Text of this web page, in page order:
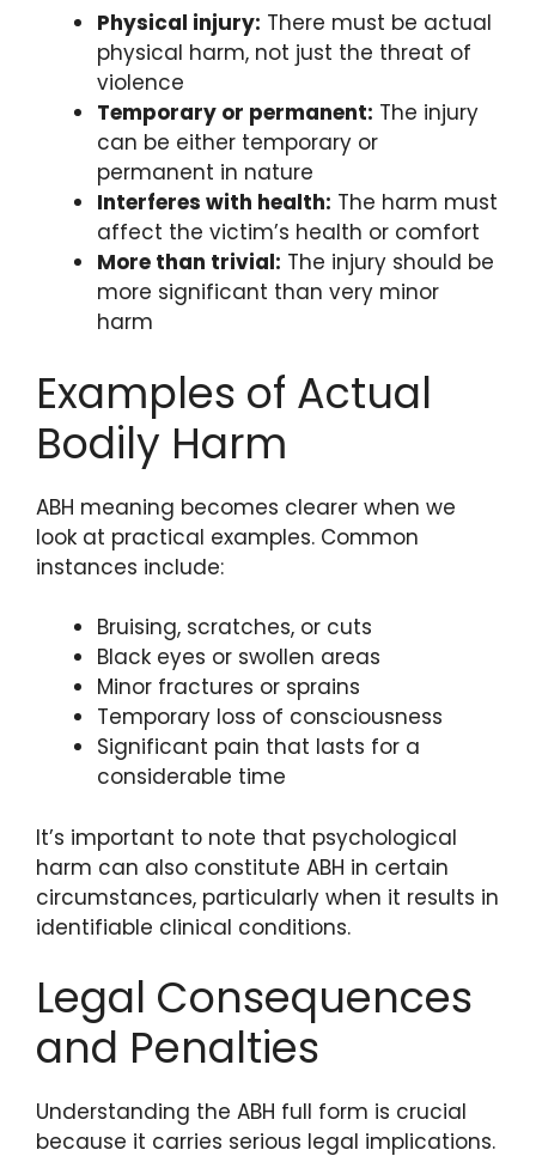
Physical injury: There must be actual
physical harm, not just the threat of
violence
Temporary or permanent: The injury
can be either temporary or
permanent in nature
Interferes with health: The harm must
affect the victim’s health or comfort
More than trivial: The injury should be
more significant than very minor
harm
Examples of Actual
Bodily Harm
ABH meaning becomes clearer when we
look at practical examples. Common
instances include:
Bruising, scratches, or cuts
Black eyes or swollen areas
Minor fractures or sprains
Temporary loss of consciousness
Significant pain that lasts for a
considerable time
It’s important to note that psychological
harm can also constitute ABH in certain
circumstances, particularly when it results in
identifiable clinical conditions.
Legal Consequences
and Penalties
Understanding the ABH full form is crucial
because it carries serious legal implications.